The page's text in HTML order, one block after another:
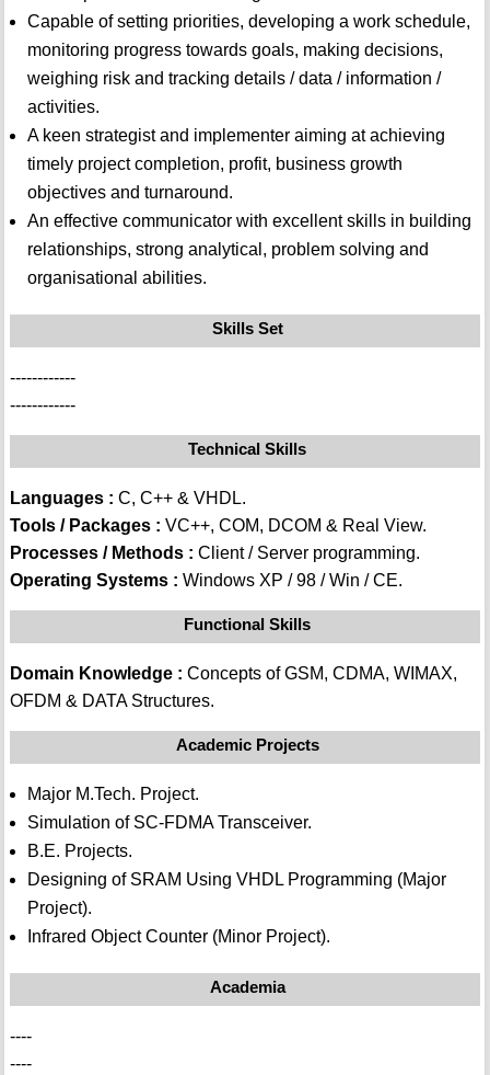
Capable of setting priorities, developing a work schedule,
monitoring progress towards goals, making decisions,
weighing risk and tracking details / data / information /
activities.
A keen strategist and implementer aiming at achieving
timely project completion, profit, business growth
objectives and turnaround.
An effective communicator with excellent skills in building
relationships, strong analytical, problem solving and
organisational abilities.
Skills Set
------------
------------
Technical Skills
Languages : C, C++ & VHDL.
Tools / Packages : VC++, COM, DCOM & Real View.
Processes / Methods : Client / Server programming.
Operating Systems : Windows XP / 98 / Win / CE.
Functional Skills
Domain Knowledge : Concepts of GSM, CDMA, WIMAX,
OFDM & DATA Structures.
Academic Projects
Major M.Tech. Project.
Simulation of SC-FDMA Transceiver.
B.E. Projects.
Designing of SRAM Using VHDL Programming (Major
Project).
Infrared Object Counter (Minor Project).
Academia
----
----